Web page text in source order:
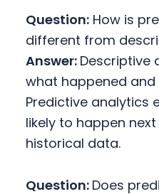
Question:How is
different from
Answer: Descriptive
what happened
Predictive analytics
likely to happen
historical data.
Question: Does